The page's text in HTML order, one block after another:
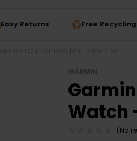
Easy Returns Free Recycling
Watch
(No